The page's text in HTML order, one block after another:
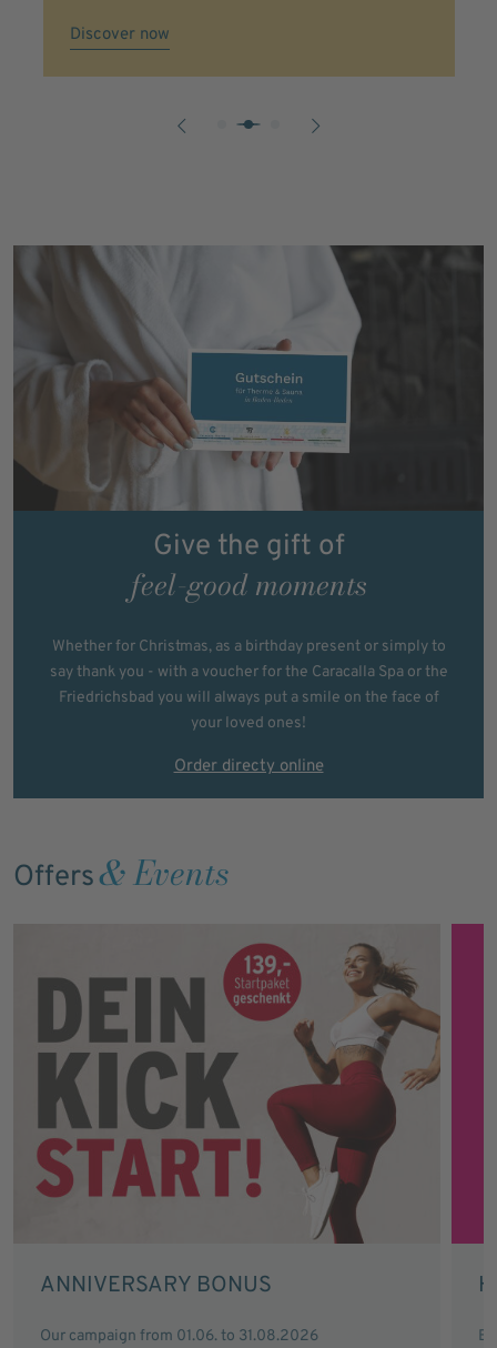
Discover now
Give the gift of
feel-good moments
Whether for Christmas, as a birthday present or simply to
say thank you - with a voucher for the Caracalla Spa or the
Friedrichsbad you will always put a smile on the face of
your loved ones!
Order directy online
Offers& Events
ANNIVERSARY BONUS
Our campaign from 01.06. to 31.08.2026